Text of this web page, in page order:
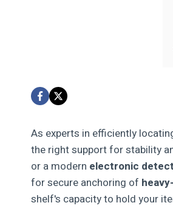
As experts in efficiently
the right support for stability
or a modern electronic
for secure anchoring of
shelf's capacity to hold your